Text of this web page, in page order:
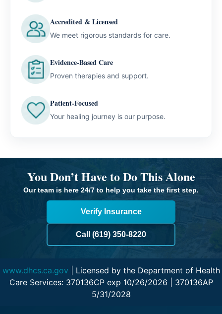
Accredited & Licensed
We meet rigorous standards for care.
Evidence-Based Care
Proven therapies and support.
Patient-Focused
Your healing journey is our purpose.
You Don’t Have to Do This Alone
Our team is here 24/7 to help you take the first step.
Verify Insurance
Call (619) 350-8220
www.dhcs.ca.gov | Licensed by the Department of Health
Care Services: 370136CP exp 10/26/2026 | 370136AP
5/31/2028